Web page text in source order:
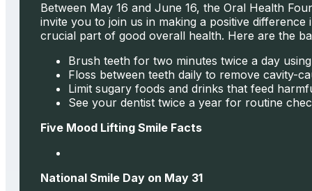
Between May 16 and June 16, the Oral Health
invite you to join us in making a positive
crucial part of good overall health. Here are the
Brush teeth for two minutes twice a day
Floss between teeth daily to remove cavity-
Limit sugary foods and drinks that feed
See your dentist twice a year for routine
Five Mood Lifting Smile Facts
National Smile Day on May 31